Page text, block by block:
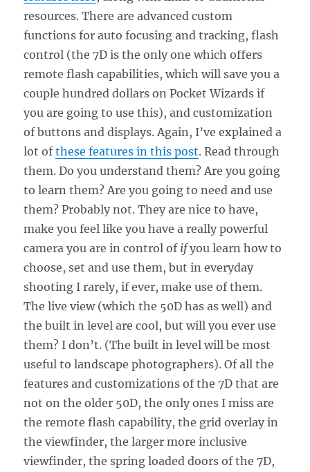
resources. There are advanced custom
functions for auto focusing and tracking, flash
control (the 7D is the only one which offers
remote flash capabilities, which will save you a
couple hundred dollars on Pocket Wizards if
you are going to use this), and customization
of buttons and displays. Again, I’ve explained a
lot ofthese features in this post. Read through
them. Do you understand them? Are you going
to learn them? Are you going to need and use
them? Probably not. They are nice to have,
make you feel like you have a really powerful
camera you are in control of ifyou learn how to
choose, set and use them, but in everyday
shooting I rarely, if ever, make use of them.
The live view (which the 50D has as well) and
the built in level are cool, but will you ever use
them? I don’t. (The built in level will be most
useful to landscape photographers). Of all the
features and customizations of the 7D that are
not on the older 50D, the only ones I miss are
the remote flash capability, the grid overlay in
the viewfinder, the larger more inclusive
viewfinder, the spring loaded doors of the 7D,